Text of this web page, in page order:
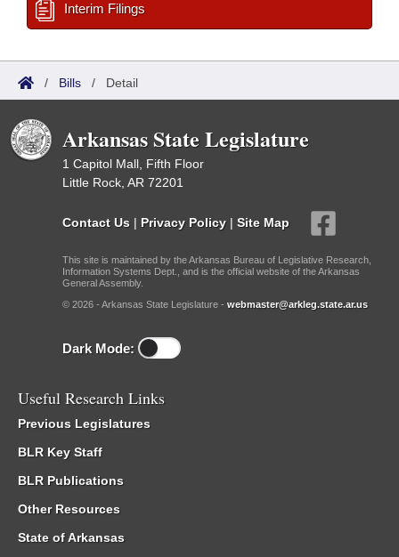
Interim Filings
/ Bills / Detail
Arkansas State Legislature
1 Capitol Mall, Fifth Floor
Little Rock, AR 72201
Contact Us | Privacy Policy | Site Map
This site is maintained by the Arkansas Bureau of Legislative Research,
Information Systems Dept., and is the official website of the Arkansas
General Assembly.
© 2026 - Arkansas State Legislature - webmaster@arkleg.state.ar.us
Dark Mode:
Useful Research Links
Previous Legislatures
BLR Key Staff
BLR Publications
Other Resources
State of Arkansas